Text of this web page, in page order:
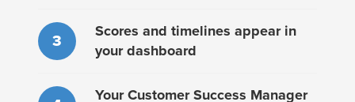
3
Scores and timelines appear in
your dashboard
Your Customer Success Manager